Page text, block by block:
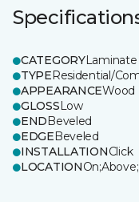
CATEGORYLaminate
TYPEResidential/
APPEARANCEWood
GLOSSLow
ENDBeveled
EDGEBeveled
INSTALLATIONClick
LOCATION